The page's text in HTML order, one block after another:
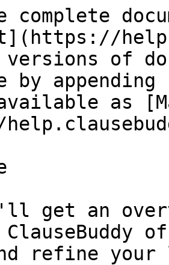
complete
versions of
by
as
get an
refine your